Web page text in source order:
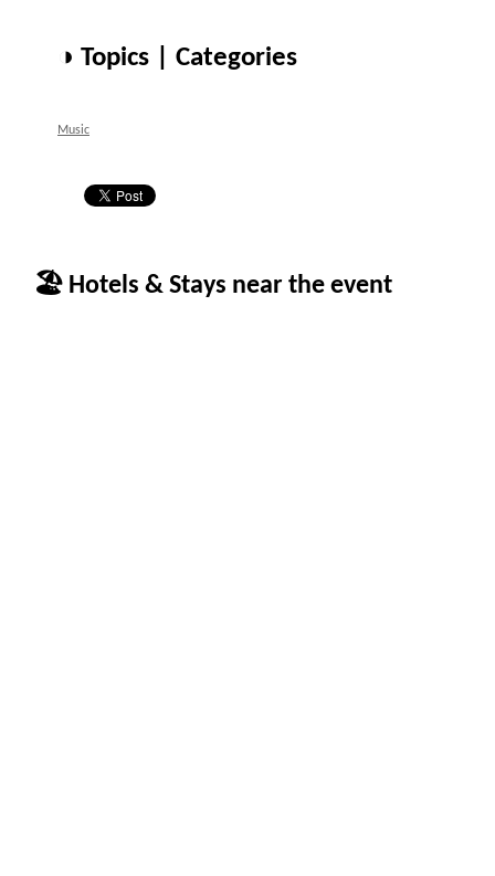
◑ Topics | Categories
Music
🏖 Hotels & Stays near the event